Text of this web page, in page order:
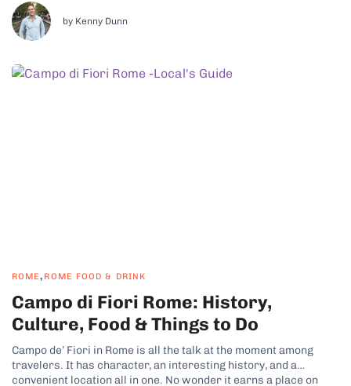
Today, a thriving Jewish community still lives here, continuing
traditions that date back centuries. That living...
by Kenny Dunn
ROME, ROME FOOD & DRINK
Campo di Fiori Rome: History,
Culture, Food & Things to Do
Campo de’ Fiori in Rome is all the talk at the moment among
travelers. It has character, an interesting history, and a
convenient location all in one. No wonder it earns a place on